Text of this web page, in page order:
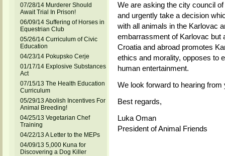
07/28/14 Murderer Should
Await Trial In Prison!
06/09/14 Suffering of Horses in
Equestrian Club
05/26/14 Curriculum of Civic
Education
04/23/14 Pokupsko Cerje
01/17/14 Explosive Substances
Act
07/15/13 The Health Education
Curriculum
05/29/13 Abolish Incentives For
Animal Breeding!
04/25/13 Vegetarian Chef
Training
04/22/13 A Letter to the MEPs
04/09/13 5,000 Kuna for
Discovering a Dog Killer
We are asking the city council
and urgently take a decision
with all animals in the Karlovac
embarrassment of Karlovac but
Croatia and abroad promotes
ethics and morality, opposes to
human entertainment.
We look forward to hearing from
Best regards,
Luka Oman
President of Animal Friends